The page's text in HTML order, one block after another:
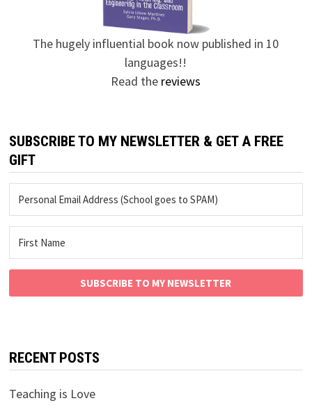
The hugely influential book now published in 10
languages!!
Read the reviews
SUBSCRIBE TO MY NEWSLETTER & GET A FREE
GIFT
SUBSCRIBE TO MY NEWSLETTER
RECENT POSTS
Teaching is Love